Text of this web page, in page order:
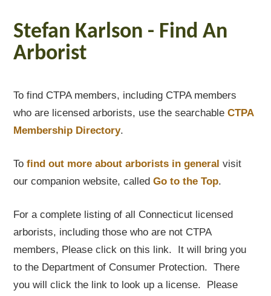
Stefan Karlson - Find An
Arborist
To find CTPA members, including CTPA members
who are licensed arborists, use the searchableCTPA
Membership Directory.
Tofind out more about arborists in general visit
our companion website, calledGo to the Top.
For a complete listing of all Connecticut licensed
arborists, including those who are not CTPA
members, Please click on this link. It will bring you
to the Department of Consumer Protection. There
you will click the link to look up a license. Please